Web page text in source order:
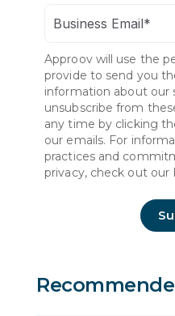
Approov will use the
provide to send you
information about our
unsubscribe from
any time by clicking
our emails. For
practices and
privacy, check out our